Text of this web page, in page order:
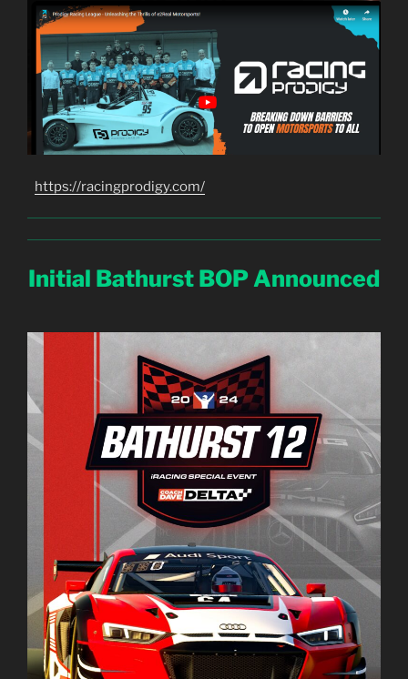
https://racingprodigy.com/
Initial Bathurst BOP Announced